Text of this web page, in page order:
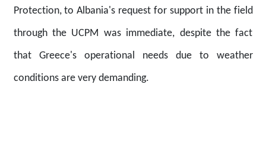
Protection, to Albania's request for support in the field
through the UCPM was immediate, despite the fact
that Greece's operational needs due to weather
conditions are very demanding.